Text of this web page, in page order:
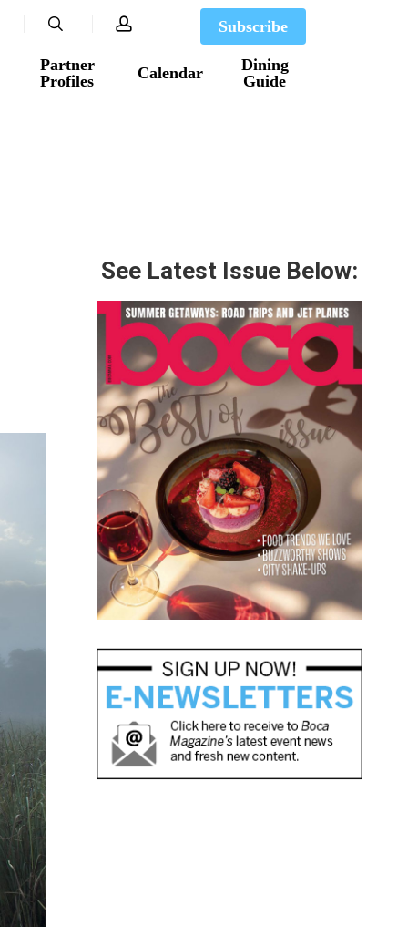
Partner
Profiles
Calendar
Dining
Guide
Subscribe
search account
See Latest Issue Below: